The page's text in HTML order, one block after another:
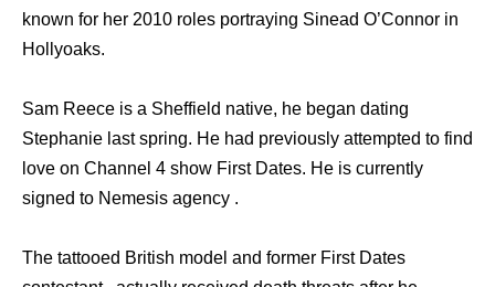
known for her 2010 roles portraying Sinead O’Connor in
Hollyoaks.
Sam Reece is a Sheffield native, he began dating
Stephanie last spring. He had previously attempted to find
love on Channel 4 show First Dates. He is currently
signed to Nemesis agency .
The tattooed British model and former First Dates